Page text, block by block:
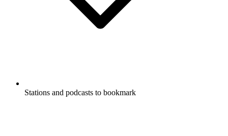
Stations and podcasts to bookmark